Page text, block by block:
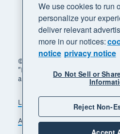
© 2026 Xero Limited. All rights
"Beautiful business" and "Your
are trademarks of Xero
Legal Privacy notice
Accessibility
Manage
We use cookies to run
personalize your
deliver relevant
more in our notices:
notice privacy notice
Do Not Sell or
Reject Non-
Accept